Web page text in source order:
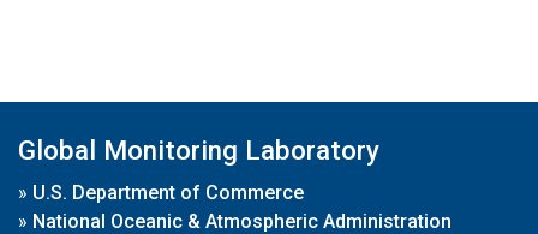
Global Monitoring Laboratory
» U.S. Department of Commerce
» National Oceanic & Atmospheric Administration